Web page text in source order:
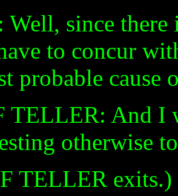
Well, since
to concur
probable cause
TELLER: And I
otherwise
TELLER exits.)